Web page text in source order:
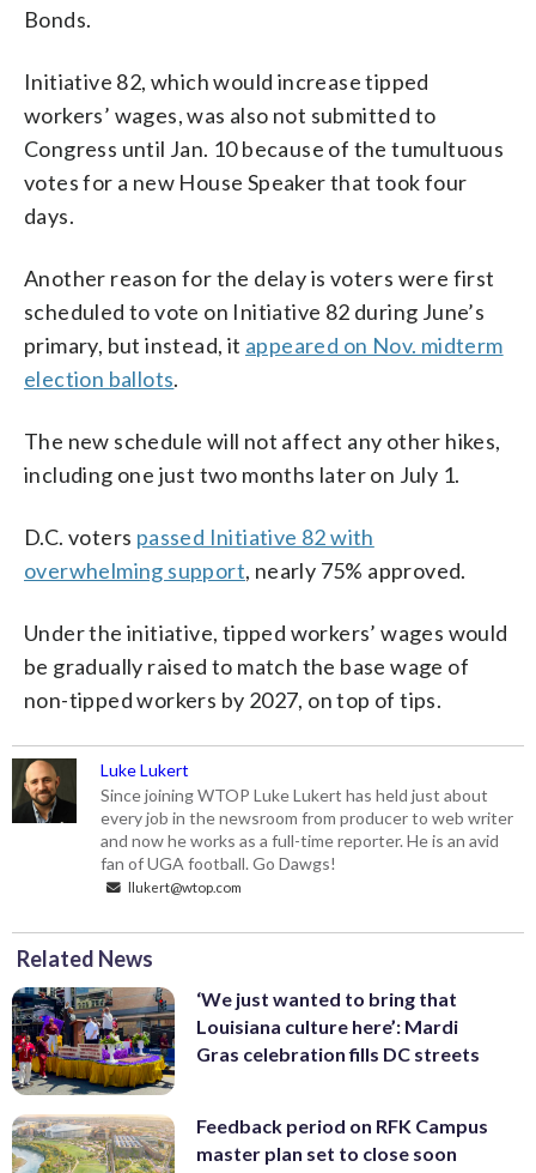
Bonds.
Initiative 82, which would increase tipped
workers’ wages, was also not submitted to
Congress until Jan. 10 because of the tumultuous
votes for a new House Speaker that took four
days.
Another reason for the delay is voters were first
scheduled to vote on Initiative 82 during June’s
primary, but instead, it appeared on Nov. midterm
election ballots.
The new schedule will not affect any other hikes,
including one just two months later on July 1.
D.C. voters passed Initiative 82 with
overwhelming support, nearly 75% approved.
Under the initiative, tipped workers’ wages would
be gradually raised to match the base wage of
non-tipped workers by 2027, on top of tips.
Luke Lukert
Since joining WTOP Luke Lukert has held just about
every job in the newsroom from producer to web writer
and now he works as a full-time reporter. He is an avid
fan of UGA football. Go Dawgs!
llukert@wtop.com
Related News
‘We just wanted to bring that
Louisiana culture here’: Mardi
Gras celebration fills DC streets
Feedback period on RFK Campus
master plan set to close soon